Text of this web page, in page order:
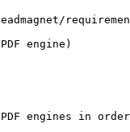
engine)
engines in